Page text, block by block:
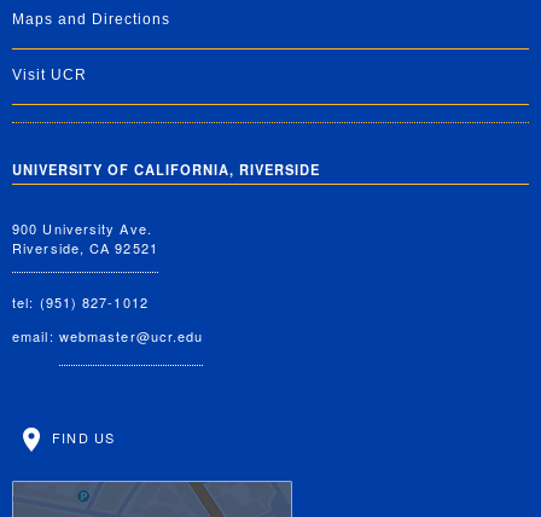
Maps and Directions
Visit UCR
UNIVERSITY OF CALIFORNIA, RIVERSIDE
900 University Ave.
Riverside, CA 92521
tel: (951) 827-1012
email: webmaster@ucr.edu
FIND US